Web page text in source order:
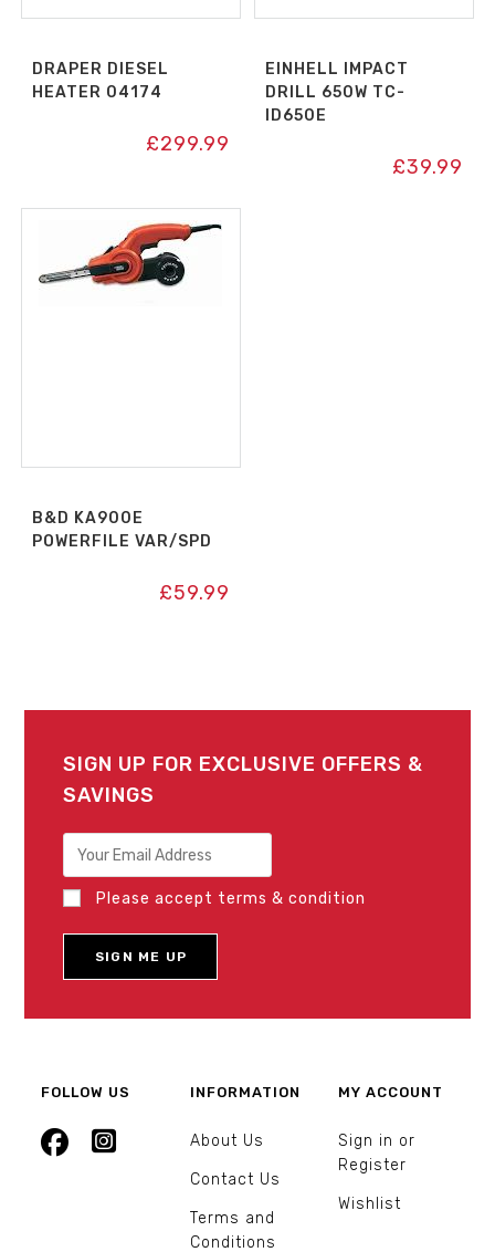
DRAPER DIESEL
HEATER 04174
£299.99
EINHELL IMPACT
DRILL 650W TC-
ID650E
£39.99
B&D KA900E
POWERFILE VAR/SPD
£59.99
SIGN UP FOR EXCLUSIVE OFFERS &
SAVINGS
Please accept terms & condition
FOLLOW US INFORMATION
About Us
Contact Us
Terms and
Conditions
MY ACCOUNT
Sign in or
Register
Wishlist